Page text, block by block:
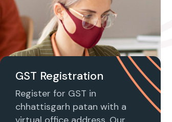
GST Registration
Register for GST in
chhattisgarh patan with a